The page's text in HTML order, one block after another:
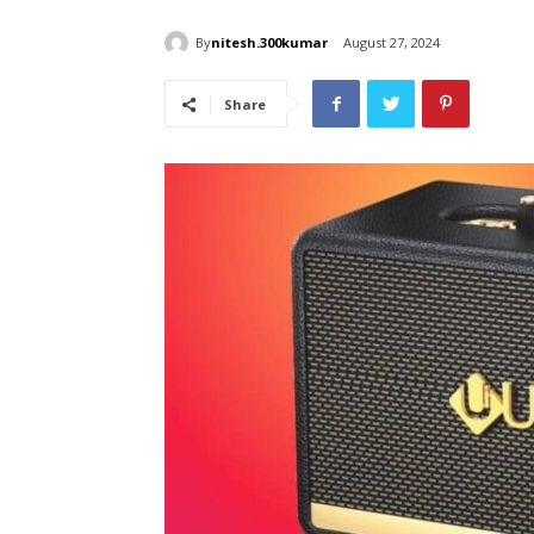
Bynitesh.300kumar August 27, 2024
Share